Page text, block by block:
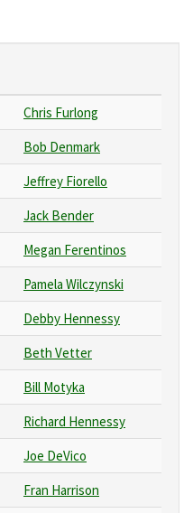
Chris Furlong
Bob Denmark
Jeffrey Fiorello
Jack Bender
Megan Ferentinos
Pamela Wilczynski
Debby Hennessy
Beth Vetter
Bill Motyka
Richard Hennessy
Joe DeVico
Fran Harrison